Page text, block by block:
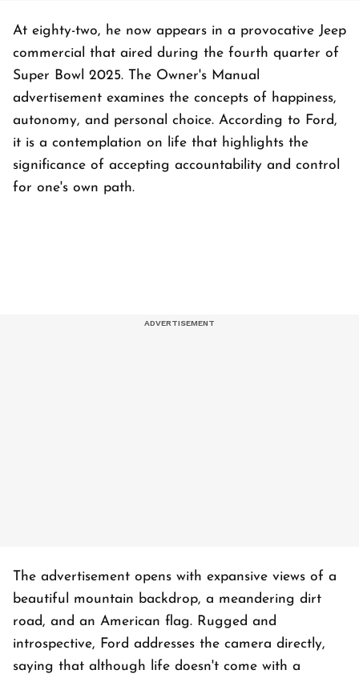
At eighty-two, he now appears in a provocative Jeep
commercial that aired during the fourth quarter of
Super Bowl 2025. The Owner's Manual
advertisement examines the concepts of happiness,
autonomy, and personal choice. According to Ford,
it is a contemplation on life that highlights the
significance of accepting accountability and control
for one's own path.
The advertisement opens with expansive views of a
beautiful mountain backdrop, a meandering dirt
road, and an American flag. Rugged and
introspective, Ford addresses the camera directly,
saying that although life doesn't come with a